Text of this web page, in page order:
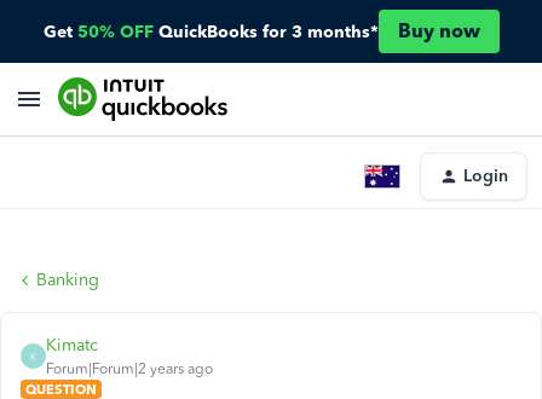
Get 50% OFF QuickBooks for 3 months* Buy now
Login
Banking
K
Kimatc
Forum|Forum|2 years ago
QUESTION